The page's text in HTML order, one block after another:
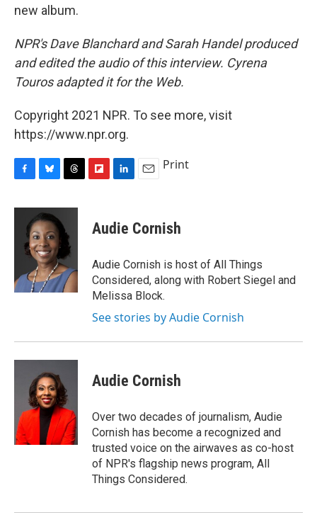
new album.
NPR's Dave Blanchard and Sarah Handel produced
and edited the audio of this interview. Cyrena
Touros adapted it for the Web.
Copyright 2021 NPR. To see more, visit
https://www.npr.org.
c
k
u
e
s
k
y
r
e
a
d
s
p
b
a
r
d
k
e
I
n
i
l
Print
Audie Cornish
Audie Cornish is host of All Things
Considered, along with Robert Siegel and
Melissa Block.
See stories by Audie Cornish
Audie Cornish
Over two decades of journalism, Audie
Cornish has become a recognized and
trusted voice on the airwaves as co-host
of NPR's flagship news program, All
Things Considered.